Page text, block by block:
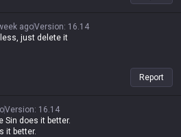
agoVersion: 16.14
just delete it
Report
Version: 16.14
Sin does it better.
it better.